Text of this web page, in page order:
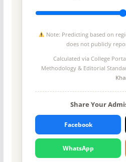
Note: Predicting based on
does not publicly
Calculated via College
Methodology & Editorial
Share Your
Facebook
WhatsApp